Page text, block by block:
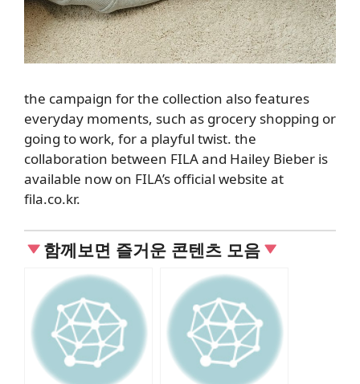
the campaign for the collection alsofeatures
everyday moments, such as grocery shopping or
going to work, for a playful twist. the
collaboration between FILA and Hailey Bieber is
available now on FILA’s official website at
fila.co.kr.
함께보면 즐거운 콘텐츠 모음